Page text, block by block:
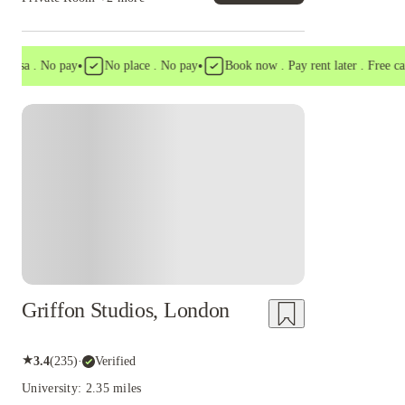
. No pay• No place . No pay• Book now . Pay rent later . Free
Griffon Studios, London
★3.4(235)· Verified
University: 2.35 miles